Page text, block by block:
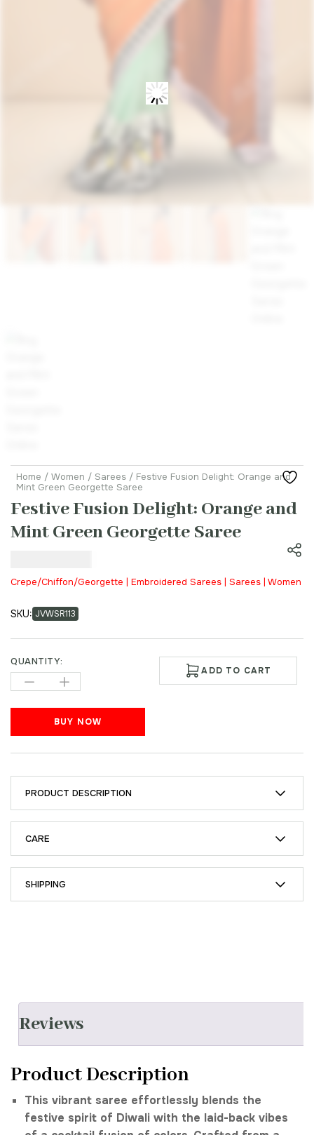
Home / Women / Sarees / Festive Fusion Delight: Orange and
Mint Green Georgette Saree
Festive Fusion Delight: Orange and
Mint Green Georgette Saree
Crepe/Chiffon/Georgette | Embroidered Sarees | Sarees | Women
SKU: JVWSR113
QUANTITY:
ADD TO CART
BUY NOW
PRODUCT DESCRIPTION
CARE
SHIPPING
Reviews
Product Description
This vibrant saree effortlessly blends the
festive spirit of Diwali with the laid-back vibes